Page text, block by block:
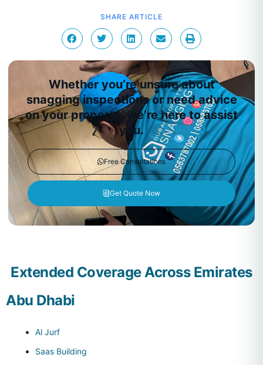
SHARE ARTICLE
Whether you’re unsure about
snagging inspections or need advice
on your property, we’re here to assist
you.
Free Consultations
Get Quote Now
Extended Coverage Across Emirates
Abu Dhabi
Al Jurf
Saas Building